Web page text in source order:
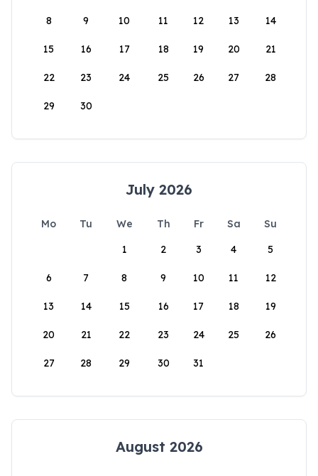
8 9 10 11 12 13 14
15 16 17 18 19 20 21
22 23 24 25 26 27 28
29 30
July 2026
Mo Tu We Th Fr Sa
Su
1
2 3 4 5
6 7 8 9 10 11 12
13 14 15 16 17 18 19
20 21 22 23 24 25 26
27 28 29 30 31
August 2026